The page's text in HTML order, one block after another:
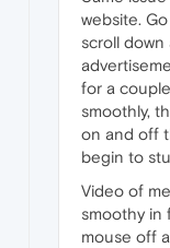
website.
scroll
for a
smoothly,
on and off
begin to
Video of
smoothy in
mouse off